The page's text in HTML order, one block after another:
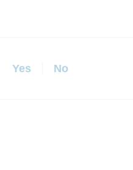
Yes No